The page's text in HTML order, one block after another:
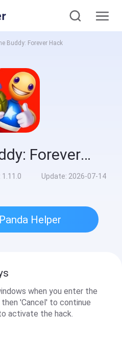
Buddy: Forever Hack
Kick the Buddy: Forever Hack
1.11.0 Update: 2026-07-14
Helper
when you enter the
then 'Cancel' to continue
activate the hack.